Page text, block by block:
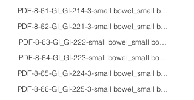
PDF-8-61-GI_GI-214-3-small bowel_small
PDF-8-62-GI_GI-221-3-small bowel_small
PDF-8-63-GI_GI-222-small bowel_small
PDF-8-64-GI_GI-223-small bowel_small
PDF-8-65-GI_GI-224-3-small bowel_small bowel_-
PDF-8-66-GI_GI-225-3-small bowel_small